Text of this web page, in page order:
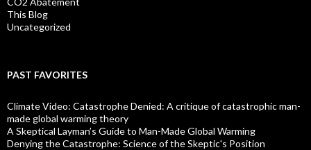
This Blog
Uncategorized
PAST FAVORITES
Climate Video: Catastrophe Denied: A critique of catastrophic man-
made global warming theory
A Skeptical Layman’s Guide to Man-Made Global Warming
Denying the Catastrophe: Science of the Skeptic's Position